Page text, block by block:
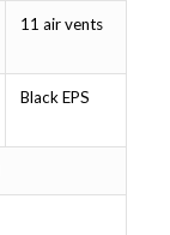
11 air vents
Black EPS